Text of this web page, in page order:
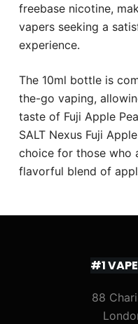
freebase nicotine,
vapers seeking a
experience.
The 10ml bottle is
the-go vaping,
taste of Fuji Apple
SALT Nexus Fuji
choice for those who
flavorful blend of
#1
88